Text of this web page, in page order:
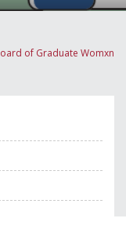
of Graduate Womxn